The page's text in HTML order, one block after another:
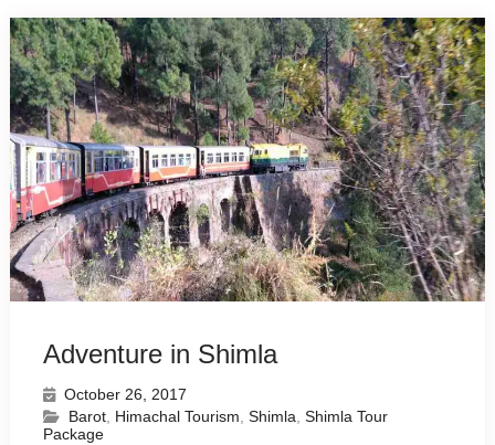
Adventure in Shimla
October 26, 2017
Barot, Himachal Tourism Shimla Shimla Tour
Package